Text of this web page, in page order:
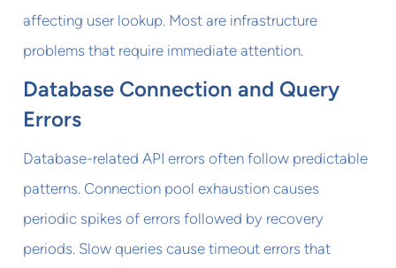
affecting user lookup. Most are infrastructure
problems that require immediate attention.
Database Connection and Query
Errors
Database-related API errors often follow predictable
patterns. Connection pool exhaustion causes
periodic spikes of errors followed by recovery
periods. Slow queries cause timeout errors that